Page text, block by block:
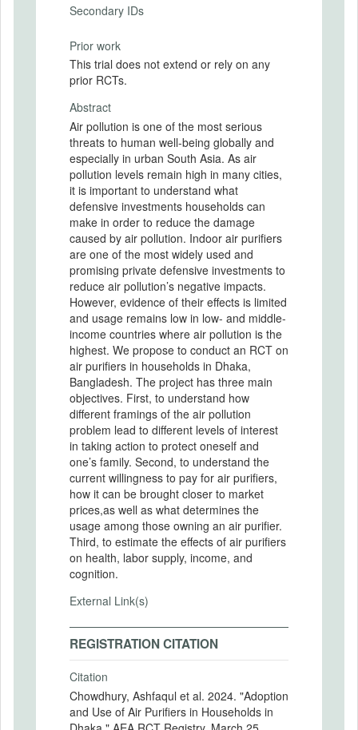
Secondary IDs
Prior work
This trial does not extend or rely on any
prior RCTs.
Abstract
Air pollution is one of the most serious
threats to human well-being globally and
especially in urban South Asia. As air
pollution levels remain high in many cities,
it is important to understand what
defensive investments households can
make in order to reduce the damage
caused by air pollution. Indoor air purifiers
are one of the most widely used and
promising private defensive investments to
reduce air pollution’s negative impacts.
However, evidence of their effects is limited
and usage remains low in low- and middle-
income countries where air pollution is the
highest. We propose to conduct an RCT on
air purifiers in households in Dhaka,
Bangladesh. The project has three main
objectives. First, to understand how
different framings of the air pollution
problem lead to different levels of interest
in taking action to protect oneself and
one’s family. Second, to understand the
current willingness to pay for air purifiers,
how it can be brought closer to market
prices,as well as what determines the
usage among those owning an air purifier.
Third, to estimate the effects of air purifiers
on health, labor supply, income, and
cognition.
External Link(s)
REGISTRATION CITATION
Citation
Chowdhury, Ashfaqul et al. 2024. "Adoption
and Use of Air Purifiers in Households in